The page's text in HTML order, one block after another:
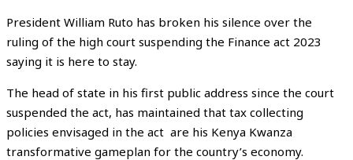
President William Ruto has broken his silence over the
ruling of the high court suspending the Finance act 2023
saying it is here to stay.
The head of state in his first public address since the court
suspended the act, has maintained that tax collecting
policies envisaged in the act are his Kenya Kwanza
transformative gameplan for the country’s economy.